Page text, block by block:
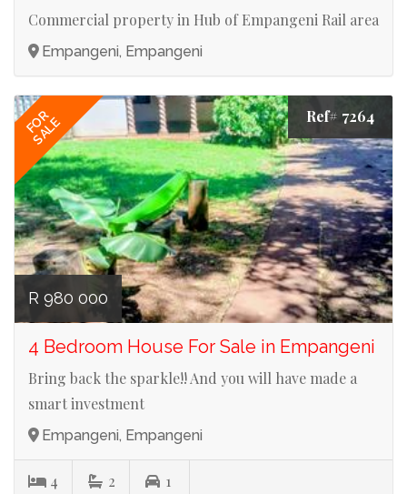
Commercial property in Hub of Empangeni Rail area
Empangeni, Empangeni
FOR
SALE Ref# 7264
R 980 000
4 Bedroom House For Sale in Empangeni
Bring back the sparkle!! And you will have made a
smart investment
Empangeni, Empangeni
4 2 1